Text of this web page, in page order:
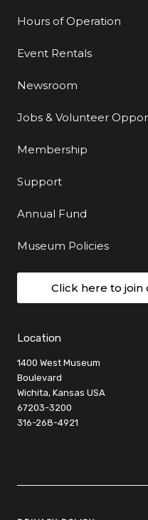
Hours of Operation
Event Rentals
Newsroom
Jobs & Volunteer
Membership
Support
Annual Fund
Museum Policies
Click here to join
Location
1400 West Museum
Boulevard
Wichita, Kansas USA
67203-3200
316-268-4921